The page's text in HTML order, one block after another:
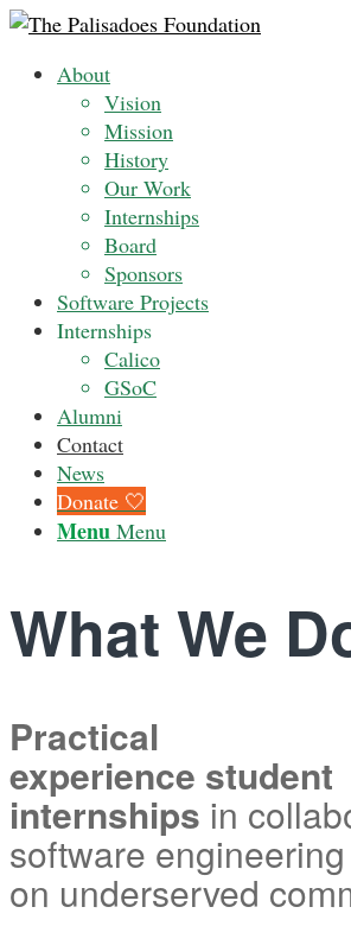
About
Vision
Mission
History
Our Work
Internships
Board
Sponsors
Software Projects
Internships
Calico
GSoC
Alumni
Contact
News
Donate 🤍
Menu Menu
What We
Practical
experience student
internships in
software
on underserved